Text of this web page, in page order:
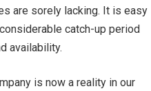
are sorely lacking. It is easy
catch-up period
availability.
is now a reality in our